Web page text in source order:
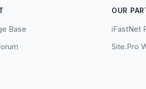
Base
OUR
iFastNet
Site.Pro